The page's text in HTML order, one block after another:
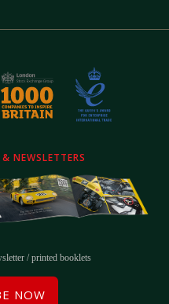
NEWSLETTERS
/ printed booklets
NOW